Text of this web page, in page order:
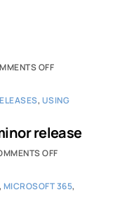
OFF
, USING
release
OFF
, MICROSOFT 365,